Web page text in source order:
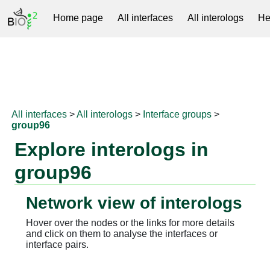
Home page All interfaces All interologs
All interfaces >All interologs > Interface groups >
group96
Explore interologs in
group96
Network view of interologs
Hover over the nodes or the links for more details
and click on them to analyse the interfaces or
interface pairs.